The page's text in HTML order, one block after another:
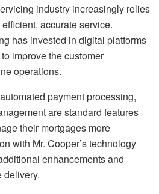
industry increasingly relies
accurate service.
has invested in digital platforms
improve the customer
operations.
payment processing,
are standard features
their mortgages more
with Mr. Cooper’s technology
enhancements and
delivery.